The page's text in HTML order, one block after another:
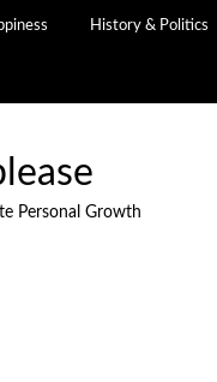
History & Politics
Personal Growth